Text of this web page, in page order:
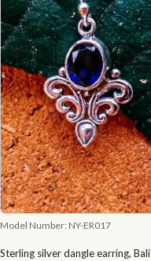
Model Number: NY-ER017
Sterling silver dangle earring,